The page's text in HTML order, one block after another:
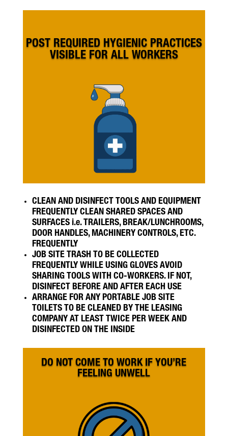
POST REQUIRED HYGIENIC PRACTICES
VISIBLE FOR ALL WORKERS
CLEAN AND DISINFECT TOOLS AND EQUIPMENT
FREQUENTLY CLEAN SHARED SPACES AND
SURFACES i.e. TRAILERS, BREAK/LUNCHROOMS,
DOOR HANDLES, MACHINERY CONTROLS, ETC.
FREQUENTLY
JOB SITE TRASH TO BE COLLECTED
FREQUENTLY WHILE USING GLOVES AVOID
SHARING TOOLS WITH CO-WORKERS. IF NOT,
DISINFECT BEFORE AND AFTER EACH USE
ARRANGE FOR ANY PORTABLE JOB SITE
TOILETS TO BE CLEANED BY THE LEASING
COMPANY AT LEAST TWICE PER WEEK AND
DISINFECTED ON THE INSIDE
DO NOT COME TO WORK IF YOU’RE
FEELING UNWELL